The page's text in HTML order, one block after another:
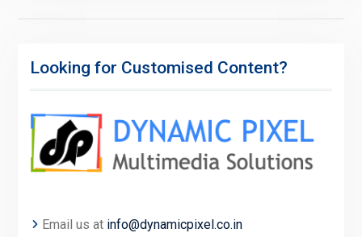
Looking for Customised Content?
Email us at info@dynamicpixel.co.in